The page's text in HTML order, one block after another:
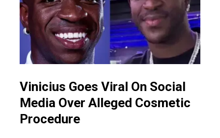
Vinicius Goes Viral On Social
Media Over Alleged Cosmetic
Procedure